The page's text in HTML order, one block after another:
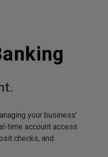
your business’
time account access
checks, and